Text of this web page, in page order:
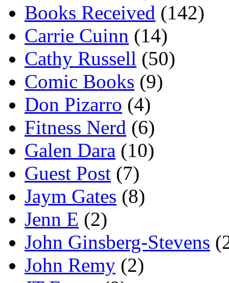
Books Received (142)
Carrie Cuinn (14)
Cathy Russell (50)
Comic Books (9)
Don Pizarro (4)
Fitness Nerd (6)
Galen Dara (10)
Guest Post (7)
Jaym Gates (8)
Jenn E (2)
John Ginsberg-Stevens
John Remy (2)